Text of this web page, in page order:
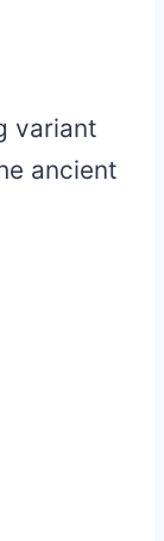
variant
ancient